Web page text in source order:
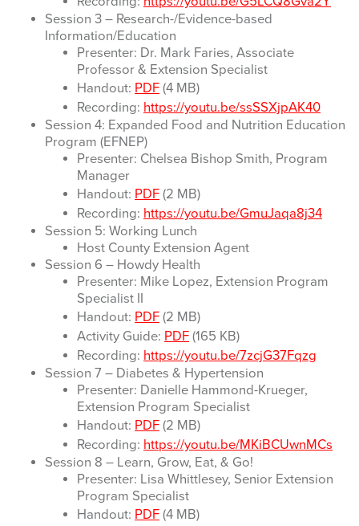
Session 3 – Research-/Evidence-based
Information/Education
Presenter: Dr. Mark Faries, Associate
Professor & Extension Specialist
Handout: PDF (4 MB)
Recording: https://youtu.be/ssSSXjpAK40
Session 4: Expanded Food and Nutrition Education
Program (EFNEP)
Presenter: Chelsea Bishop Smith, Program
Manager
Handout: PDF (2 MB)
Recording: https://youtu.be/GmuJaqa8j34
Session 5: Working Lunch
Host County Extension Agent
Session 6 – Howdy Health
Presenter: Mike Lopez, Extension Program
Specialist II
Handout: PDF (2 MB)
Activity Guide: PDF (165 KB)
Recording: https://youtu.be/7zcjG37Fqzg
Session 7 – Diabetes & Hypertension
Presenter: Danielle Hammond-Krueger,
Extension Program Specialist
Handout: PDF (2 MB)
Recording: https://youtu.be/MKiBCUwnMCs
Session 8 – Learn, Grow, Eat, & Go!
Presenter: Lisa Whittlesey, Senior Extension
Program Specialist
Handout: PDF (4 MB)